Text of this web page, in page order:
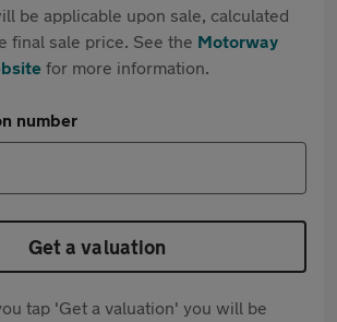
be applicable upon sale, calculated
final sale price. See the Motorway
for more information.
number
Get a valuation
tap 'Get a valuation' you will be